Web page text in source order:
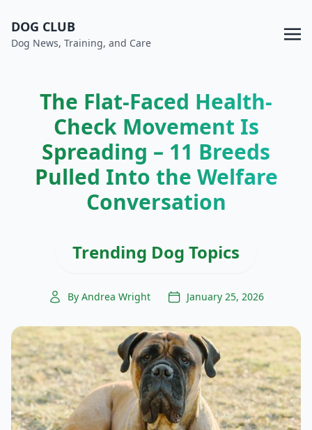
DOG CLUB
Dog News, Training, and Care
The Flat-Faced Health-
Check Movement Is
Spreading – 11 Breeds
Pulled Into the Welfare
Conversation
Trending Dog Topics
By Andrea Wright January 25, 2026